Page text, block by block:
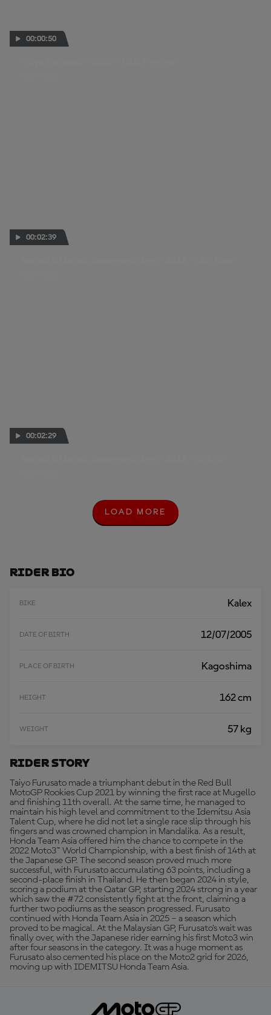
00:00:50
00:02:39
00:02:29
L
O
LOAD MORE
Rider Bio
BIKE Kalex
DATE OF BIRTH 12/07/2005
PLACE OF BIRTH Kagoshima
HEIGHT 162 cm
WEIGHT 57 kg
Rider Story
Taiyo Furusato made a triumphant debut in the Red Bull
MotoGP Rookies Cup 2021 by winning the first race at Mugello
and finishing 11th overall. At the same time, he managed to
maintain his high level and commitment to the Idemitsu Asia
Talent Cup, where he did not let a single race slip through his
fingers and was crowned champion in Mandalika. As a result,
Honda Team Asia offered him the chance to compete in the
2022 Moto3™ World Championship, with a best finish of 14th at
the Japanese GP. The second season proved much more
successful, with Furusato accumulating 63 points, including a
second-place finish in Thailand. He then began 2024 in style,
scoring a podium at the Qatar GP, starting 2024 strong in a year
which saw the #72 consistently fight at the front, claiming a
further two podiums as the season progressed. Furusato
continued with Honda Team Asia in 2025 – a season which
proved to be magical. At the Malaysian GP, Furusato’s wait was
finally over, with the Japanese rider earning his first Moto3 win
after four seasons in the category. It was a huge moment as
Furusato also cemented his place on the Moto2 grid for 2026,
moving up with IDEMITSU Honda Team Asia.